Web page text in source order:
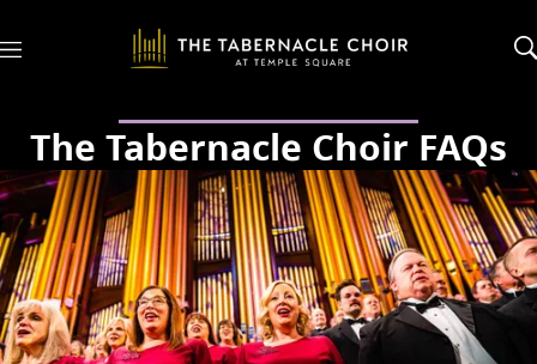
M
The Tabernacle Choir FAQs